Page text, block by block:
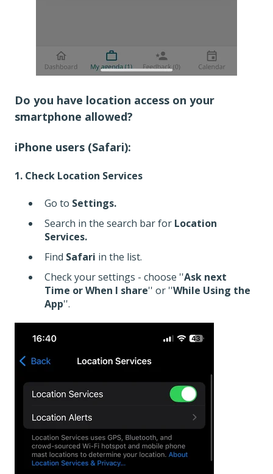
Do you have location access on your
smartphone allowed?
iPhone users (Safari):
1. Check Location Services
Go to Settings.
Search in the search bar for Location
Services.
Find Safari in the list.
Check your settings - choose ''Ask next
Time or When I share'' or ''While Using the
App''.